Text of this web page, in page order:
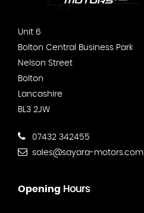
Unit 6
Bolton Central Business Park
Nelson Street
Bolton
Lancashire
BL3 2JW
07432 342455
sales@sayara-motors.com
Opening Hours